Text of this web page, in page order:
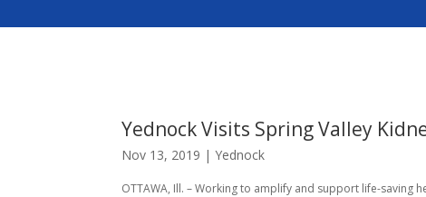
Yednock Visits Spring Valley
Nov 13, 2019 |Yednock
OTTAWA, Ill. – Working to amplify and support life-saving